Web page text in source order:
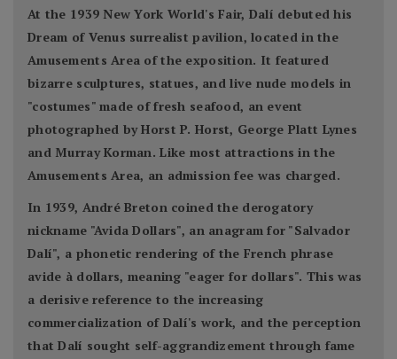
At the 1939 New York World's Fair, Dalí debuted his
Dream of Venus surrealist pavilion, located in the
Amusements Area of the exposition. It featured
bizarre sculptures, statues, and live nude models in
"costumes" made of fresh seafood, an event
photographed by Horst P. Horst, George Platt Lynes
and Murray Korman. Like most attractions in the
Amusements Area, an admission fee was charged.
In 1939, André Breton coined the derogatory
nickname "Avida Dollars", an anagram for "Salvador
Dalí", a phonetic rendering of the French phrase
avide à dollars, meaning "eager for dollars". This was
a derisive reference to the increasing
commercialization of Dalí's work, and the perception
that Dalí sought self-aggrandizement through fame